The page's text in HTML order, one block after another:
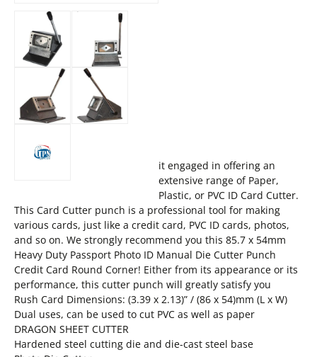
it engaged in offering an
extensive range of Paper,
Plastic, or PVC ID Card Cutter.
This Card Cutter punch is a professional tool for making
various cards, just like a credit card, PVC ID cards, photos,
and so on. We strongly recommend you this 85.7 x 54mm
Heavy Duty Passport Photo ID Manual Die Cutter Punch
Credit Card Round Corner! Either from its appearance or its
performance, this cutter punch will greatly satisfy you
Rush Card Dimensions: (3.39 x 2.13)” / (86 x 54)mm (L x W)
Dual uses, can be used to cut PVC as well as paper
DRAGON SHEET CUTTER
Hardened steel cutting die and die-cast steel base